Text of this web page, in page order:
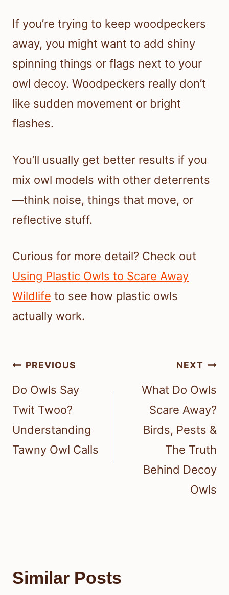
If you’re trying to keep woodpeckers
away, you might want to add shiny
spinning things or flags next to your
owl decoy. Woodpeckers really don’t
like sudden movement or bright
flashes.
You’ll usually get better results if you
mix owl models with other deterrents
—think noise, things that move, or
reflective stuff.
Curious for more detail? Check out
Using Plastic Owls to Scare Away
Wildlife to see how plastic owls
actually work.
Post
navigation
PREVIOUS
Do Owls Say
Twit Twoo?
Understanding
Tawny Owl Calls
NEXT
What Do Owls
Scare Away?
Birds, Pests &
The Truth
Behind Decoy
Owls
Similar Posts